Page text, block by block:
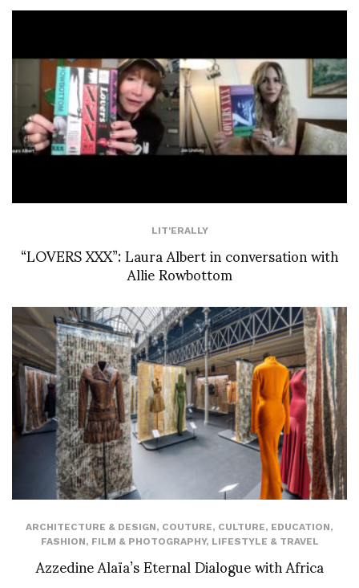
LIT'ERALLY
“LOVERS XXX”: Laura Albert in conversation with
Allie Rowbottom
ARCHITECTURE & DESIGN, COUTURE, CULTURE, EDUCATION,
FASHION, FILM & PHOTOGRAPHY, LIFESTYLE & TRAVEL
Azzedine Alaïa’s Eternal Dialogue with Africa